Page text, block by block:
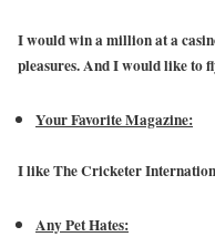
I would win a million at a
pleasures. And I would like to
Your Favorite Magazine:
I like The Cricketer
Any Pet Hates: